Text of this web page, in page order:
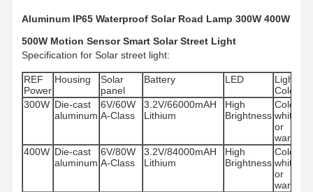
Aluminum IP65 Waterproof Solar Road Lamp 300W 400W
500W Motion Sensor Smart Solar Street Light
Specification for Solar street light:
REF
Power
Housing
Solar
panel
Battery LED
Light
Color
300W Die-cast
aluminum
6V/60W
A-Class
3.2V/66000mAH
Lithium
High
Brightness
Cold
white
or
warm
400W Die-cast
aluminum
6V/80W
A-Class
3.2V/84000mAH
Lithium
High
Brightness
Cold
white
or
warm